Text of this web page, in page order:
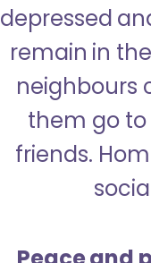
depressed
remain in
neighbours
them go to
friends.